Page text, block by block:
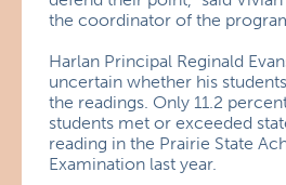
the coordinator of the
Harlan Principal Reginald
uncertain whether his
the readings. Only 11.2
students met or exceeded
reading in the Prairie State
Examination last year.